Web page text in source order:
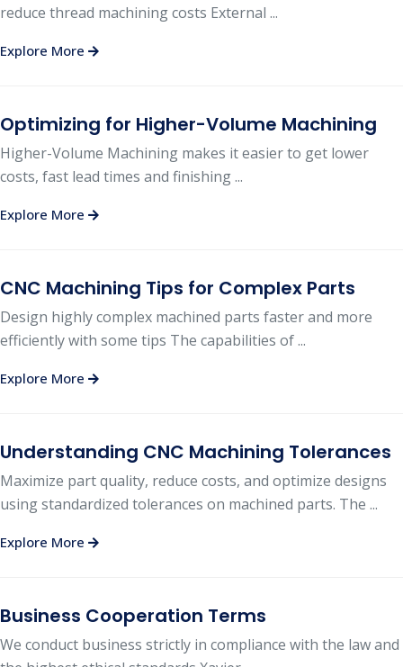
reduce thread machining costs External ...
Explore More
Optimizing for Higher-Volume Machining
Higher-Volume Machining makes it easier to get lower
costs, fast lead times and finishing ...
Explore More
CNC Machining Tips for Complex Parts
Design highly complex machined parts faster and more
efficiently with some tips The capabilities of ...
Explore More
Understanding CNC Machining Tolerances
Maximize part quality, reduce costs, and optimize designs
using standardized tolerances on machined parts. The ...
Explore More
Business Cooperation Terms
We conduct business strictly in compliance with the law and